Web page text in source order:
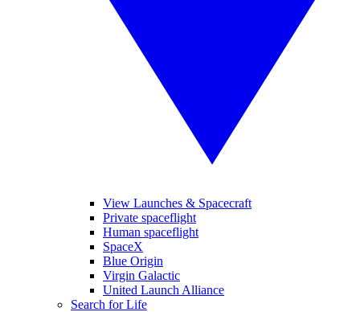
View Launches & Spacecraft
Private spaceflight
Human spaceflight
SpaceX
Blue Origin
Virgin Galactic
United Launch Alliance
Search for Life